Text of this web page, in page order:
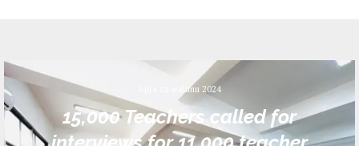
Ajira za walimu 2024
15,000 Teachers called for